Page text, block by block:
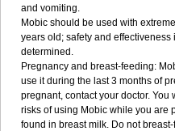
and vomiting.
Mobic should be used with
years old; safety and
determined.
Pregnancy and breast-feeding:
use it during the last 3 months of
pregnant, contact your doctor.
risks of using Mobic while you are
found in breast milk. Do not